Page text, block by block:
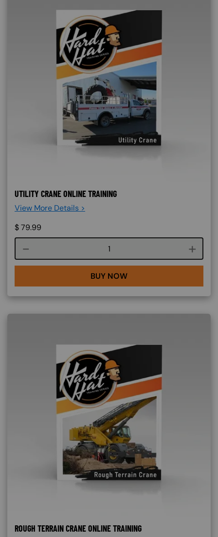
UTILITY CRANE ONLINE TRAINING
View More Details >
$79.99
Course quantity
BUY NOW
ROUGH TERRAIN CRANE ONLINE TRAINING